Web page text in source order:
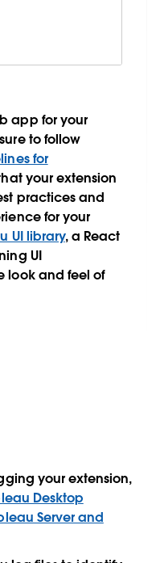
app for your
to follow
for
your extension
practices and
for your
UI library, a React
UI
look and feel of
your extension,
Desktop
Server and